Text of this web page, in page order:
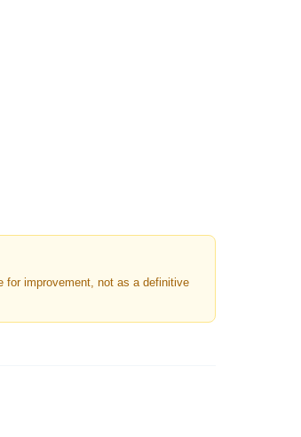
for improvement, not as a definitive